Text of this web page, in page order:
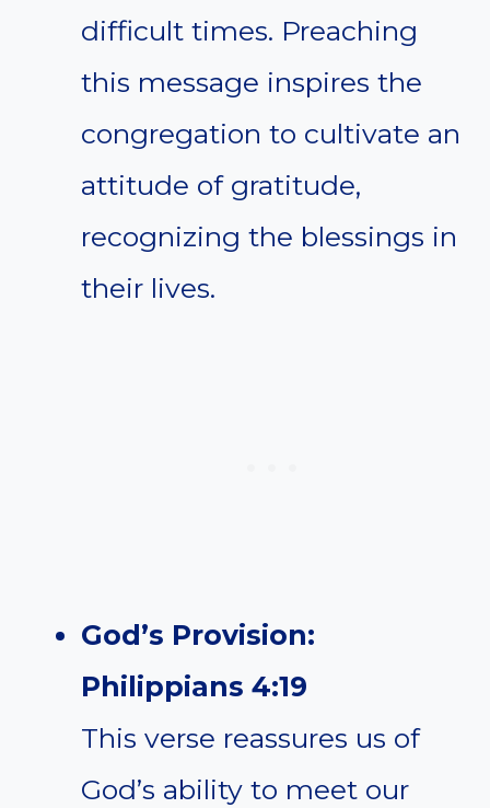
difficult times. Preaching
this message inspires the
congregation to cultivate an
attitude of gratitude,
recognizing the blessings in
their lives.
God’s Provision:
Philippians 4:19
This verse reassures us of
God’s ability to meet our